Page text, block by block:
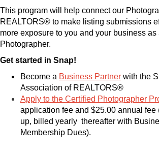
This program will help connect our
REALTORS® to make listing submissions
more exposure to you and your business as
Photographer.
Get started in Snap!
Become a Business Partner with the
Association of REALTORS®
Apply to the Certified Photographer
application fee and $25.00 annual
up, billed yearly thereafter with
Membership Dues).